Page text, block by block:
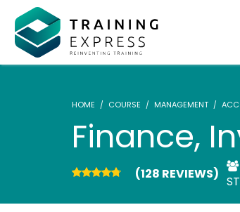
Our range of over 3000+ online
accredited, trusted by more
ideal for training you and your
HOME COURSE MANAGEMENT
Finance,
(128 REVIEWS)